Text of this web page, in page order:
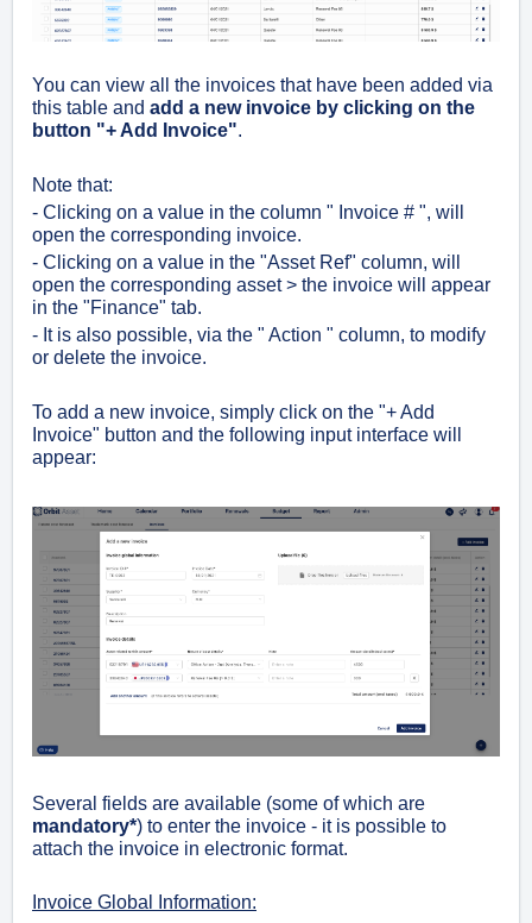
You can view all the invoices that have been added via
this table and add a new invoice by clicking on the
button "+ Add Invoice".
Note that:
- Clicking on a value in the column " Invoice # ", will
open the corresponding invoice.
- Clicking on a value in the "Asset Ref" column, will
open the corresponding asset > the invoice will appear
in the "Finance" tab.
- It is also possible, via the " Action " column, to modify
or delete the invoice.
To add a new invoice, simply click on the "+ Add
Invoice" button and the following input interface will
appear:
Several fields are available (some of which are
mandatory*) to enter the invoice - it is possible to
attach the invoice in electronic format.
Invoice Global Information: